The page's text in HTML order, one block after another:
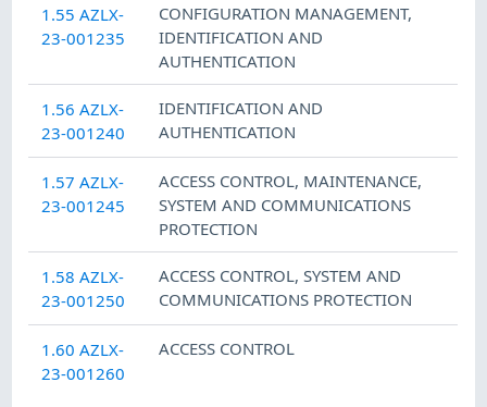
1.55 AZLX-
23-001235
CONFIGURATION MANAGEMENT,
IDENTIFICATION AND
AUTHENTICATION
1.56 AZLX-
23-001240
IDENTIFICATION AND
AUTHENTICATION
1.57 AZLX-
23-001245
ACCESS CONTROL, MAINTENANCE,
SYSTEM AND COMMUNICATIONS
PROTECTION
1.58 AZLX-
23-001250
ACCESS CONTROL,SYSTEM AND
COMMUNICATIONS PROTECTION
1.60 AZLX-
23-001260
ACCESS CONTROL